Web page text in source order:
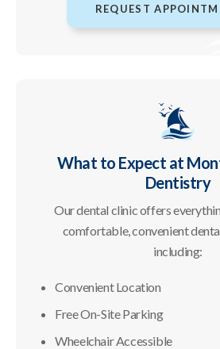
REQUEST
What to Expect at
Dentistry
Our dental clinic offers
comfortable, convenient
including:
Convenient Location
Free On-Site Parking
Wheelchair Accessible